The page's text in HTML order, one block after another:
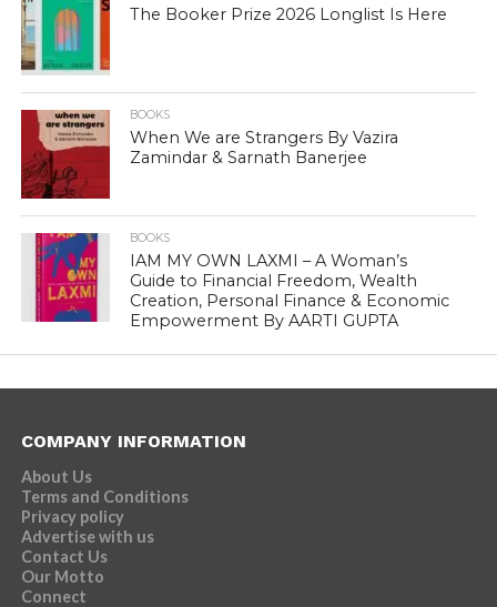
The Booker Prize 2026 Longlist Is Here
BOOKS
When We are Strangers By Vazira
Zamindar & Sarnath Banerjee
BOOKS
IAM MY OWN LAXMI – A Woman’s
Guide to Financial Freedom, Wealth
Creation, Personal Finance & Economic
Empowerment By AARTI GUPTA
COMPANY INFORMATION
About Us
Terms and Conditions
Privacy policy
Advertise with us
Contact Us
Our Motto
Connect